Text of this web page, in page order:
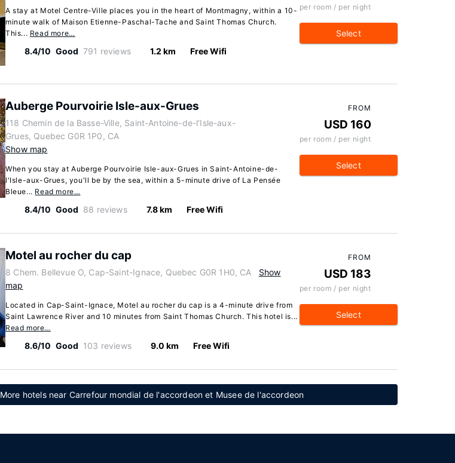
A stay at Motel Centre-Ville places you in the heart of Montmagny, within a 10-
minute walk of Maison Etienne-Paschal-Tache and Saint Thomas Church.
This... Read more…
8.4/10 Good 791 reviews 1.2 km Free Wifi
per room / per night
Select
Auberge Pourvoirie Isle-aux-Grues
118 Chemin de la Basse-Ville, Saint-Antoine-de-l'Isle-aux-
Grues, Quebec G0R 1P0, CA
Show map
When you stay at Auberge Pourvoirie Isle-aux-Grues in Saint-Antoine-de-
l'Isle-aux-Grues, you'll be by the sea, within a 5-minute drive of La Pensée
Bleue... Read more…
8.4/10 Good 88 reviews 7.8 km Free Wifi
FROM
USD 160
per room / per night
Select
Motel au rocher du cap
8 Chem. Bellevue O, Cap-Saint-Ignace, Quebec G0R 1H0, CA
Show
map
Located in Cap-Saint-Ignace, Motel au rocher du cap is a 4-minute drive from
Saint Lawrence River and 10 minutes from Saint Thomas Church. This hotel is...
Read more…
8.6/10 Good 103 reviews 9.0 km Free Wifi
FROM
USD 183
per room / per night
Select
More hotels near Carrefour mondial de l'accordeon et Musee de l'accordeon